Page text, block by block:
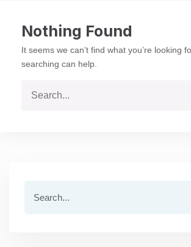
Nothing Found
It seems we can’t find what you’re looking
searching can help.